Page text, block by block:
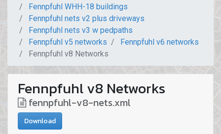
Fennpfuhl WHH-18 buildings
Fennpfuhl nets v2 plus driveways
Fennpfuhl nets v3 w pedpaths
Fennpfuhl v5 networks
Fennpfuhl v6 networks
Fennpfuhl v8 Networks
Fennpfuhl v8 Networks
fennpfuhl-v8-nets.xml
Download